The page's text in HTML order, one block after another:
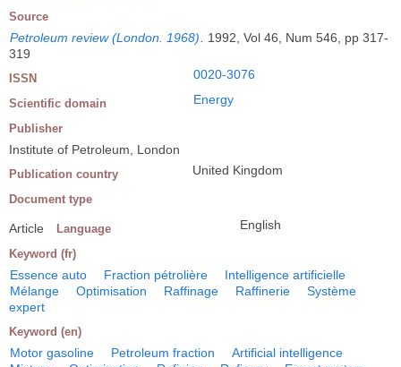
Source
Petroleum review (London. 1968)
1992, Vol 46, Num 546, pp 317-
319
ISSN 0020-3076
Scientific domain Energy
Publisher
Institute of Petroleum, London
Publication country United Kingdom
Document type
Article Language English
Keyword (fr)
Essence auto Fraction pétrolière
Intelligence artificielle
Mélange
Optimisation Raffinage Raffinerie
Système
expert
Keyword (en)
Motor gasoline Petroleum fraction
Artificial intelligence